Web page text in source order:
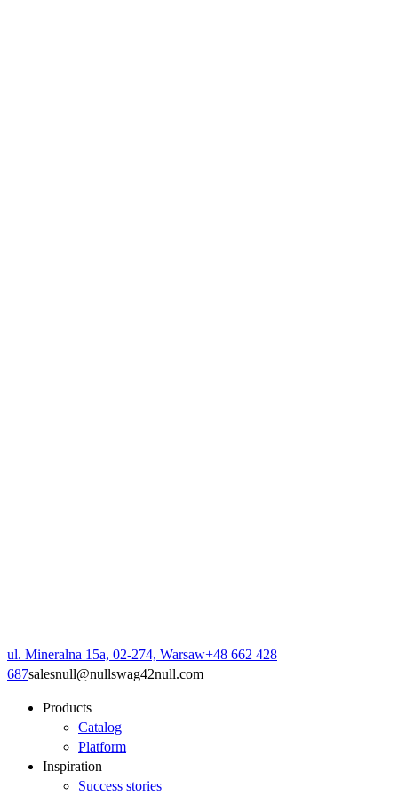
ul. Mineralna 15a, 02-274, Warsaw+48 662 428
687salesnull@nullswag42null.com
Products
Catalog
Platform
Inspiration
Success stories